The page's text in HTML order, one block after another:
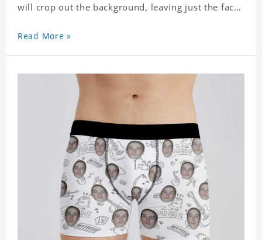
will crop out the background, leaving just the face.
results in vibrant colors that will never fade or
Read More »